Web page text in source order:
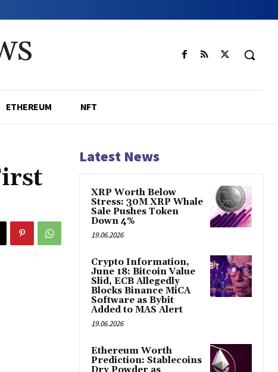
ETHEREUM NFT
Latest News
XRP Worth Below
Stress: 30M XRP Whale
Sale Pushes Token
Down 4%
19.06.2026
Crypto Information,
June 18: Bitcoin Value
Slid, ECB Allegedly
Blocks Binance MiCA
Software as Bybit
Added to MAS Alert
19.06.2026
Ethereum Worth
Prediction: Stablecoins